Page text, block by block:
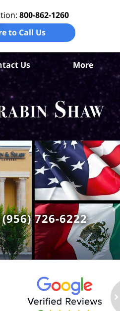
800-862-1260
to Call Us
Us More
(956) 726-6222